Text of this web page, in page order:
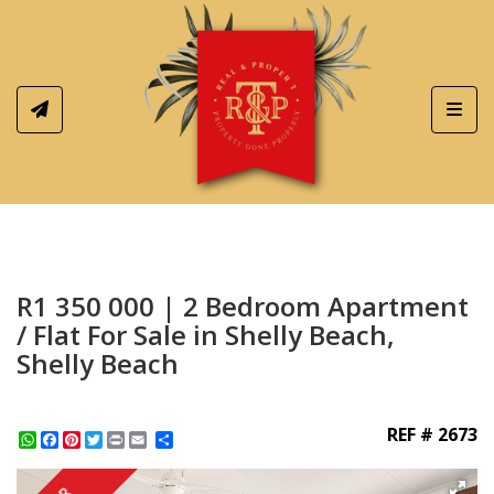
R1 350 000 | 2 Bedroom Apartment
/ Flat For Sale in Shelly Beach,
Shelly Beach
WhatsApp
Facebook
Pinterest
Twitter
Print REF # 2673